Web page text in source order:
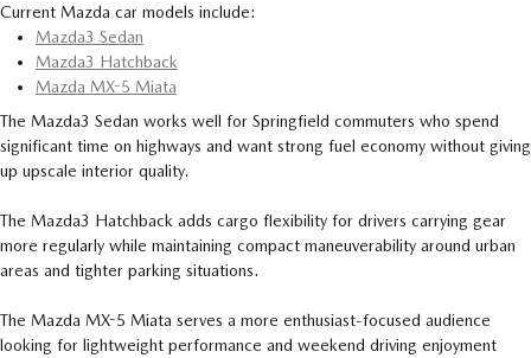
Current Mazda car models include:
Mazda3 Sedan
Mazda3 Hatchback
Mazda MX-5 Miata
The Mazda3 Sedan works well for Springfield commuters who spend
significant time on highways and want strong fuel economy without giving
up upscale interior quality.
The Mazda3 Hatchback adds cargo flexibility for drivers carrying gear
more regularly while maintaining compact maneuverability around urban
areas and tighter parking situations.
The Mazda MX-5 Miata serves a more enthusiast-focused audience
looking for lightweight performance and weekend driving enjoyment